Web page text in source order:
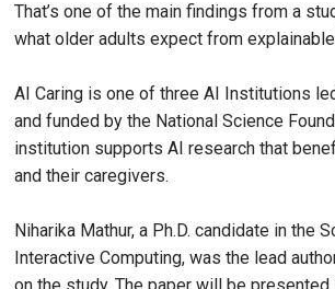
That’s one of the main findings from a
what older adults expect from
AI Caring is one of three AI Institutions
and funded by the National Science
institution supports AI research that
and their caregivers.
Niharika Mathur, a Ph.D. candidate in the
Interactive Computing, was the lead